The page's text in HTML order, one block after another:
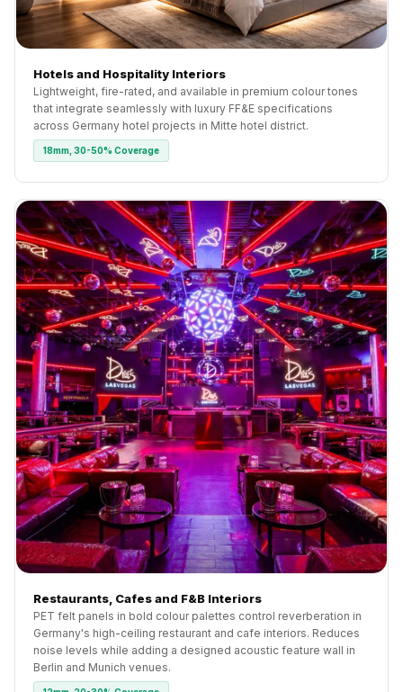
Hotels and Hospitality Interiors
Lightweight, fire-rated, and available in premium colour tones
that integrate seamlessly with luxury FF&E specifications
across Germany hotel projects in Mitte hotel district.
18mm, 30-50% Coverage
Restaurants, Cafes and F&B Interiors
PET felt panels in bold colour palettes control reverberation in
Germany's high-ceiling restaurant and cafe interiors. Reduces
noise levels while adding a designed acoustic feature wall in
Berlin and Munich venues.